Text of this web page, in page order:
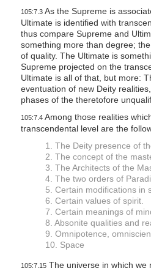
105:7.3As the Supreme is
Ultimate is identified with
thus compare Supreme and
something more than degree;
of quality. The Ultimate is
Supreme projected on the
Ultimate is all of that, but more:
eventuation of new Deity
phases of the theretofore
105:7.4Among those realities
transcendental level are the
1. The Deity presence of
2. The concept of the
3. The Architects of the
4. The two orders of
5. Certain modifications in
6. Certain values of spirit.
7. Certain meanings of
8. Absonite qualities and
9. Omnipotence,
10. Space
105:7.15The universe in which we